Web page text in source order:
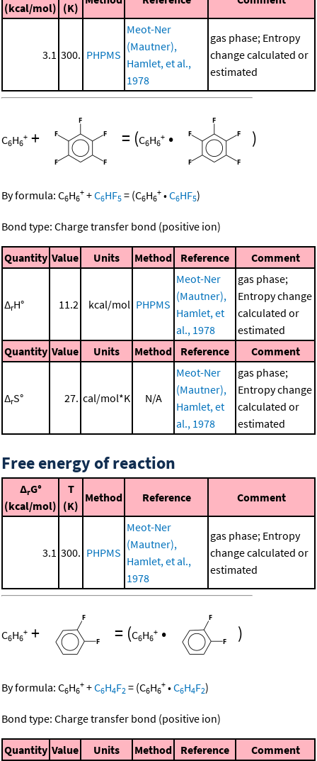
(kcal/mol) (K)
3.1 300. PHPMS
Meot-Ner
(Mautner),
Hamlet, et al.,
1978
gas phase; Entropy
change calculated or
estimated
C6H6
+ + = (C6H6
+ • )
By formula: C6H6
+ +C6HF5 = (C6H6
+ •C6HF5)
Bond type: Charge transfer bond (positive ion)
Quantity Value Units Method Reference Comment
ΔrH° 11.2 kcal/mol PHPMS
Meot-Ner
(Mautner),
Hamlet, et
al., 1978
gas phase;
Entropy change
calculated or
estimated
Quantity Value Units Method Reference Comment
ΔrS° 27. cal/mol*K N/A
Meot-Ner
(Mautner),
Hamlet, et
al., 1978
gas phase;
Entropy change
calculated or
estimated
Free energy of reaction
ΔrG°
(kcal/mol)
T
(K)
Method Reference Comment
3.1 300. PHPMS
Meot-Ner
(Mautner),
Hamlet, et al.,
1978
gas phase; Entropy
change calculated or
estimated
C6H6
+ + = (C6H6
+ • )
By formula: C6H6
+ +C6H4F2 = (C6H6
+ •C6H4F2)
Bond type: Charge transfer bond (positive ion)
Quantity Value Units Method Reference Comment